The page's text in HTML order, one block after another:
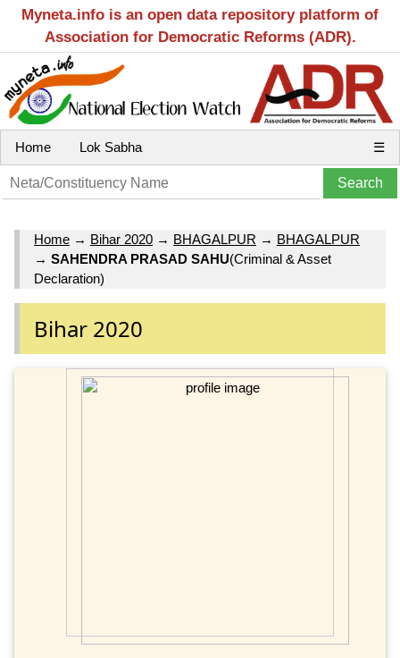
Myneta.info is an open data repository platform of
Association for Democratic Reforms (ADR).
Home Lok Sabha ☰
Home → Bihar 2020 → BHAGALPUR → BHAGALPUR
→ SAHENDRA PRASAD SAHU(Criminal & Asset
Declaration)
Bihar 2020